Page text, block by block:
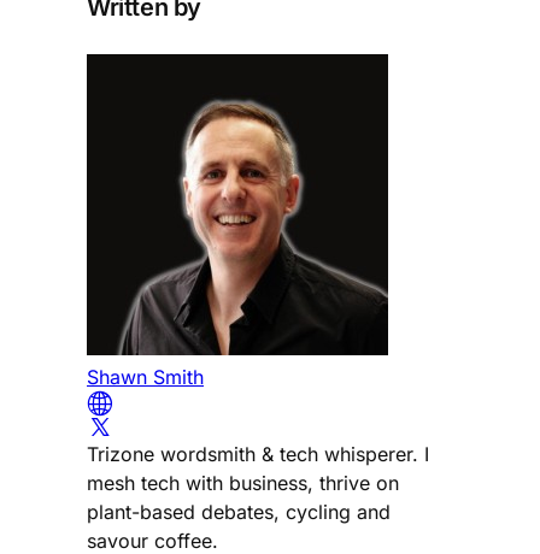
Written by
Shawn Smith
Trizone wordsmith & tech whisperer. I
mesh tech with business, thrive on
plant-based debates, cycling and
savour coffee.